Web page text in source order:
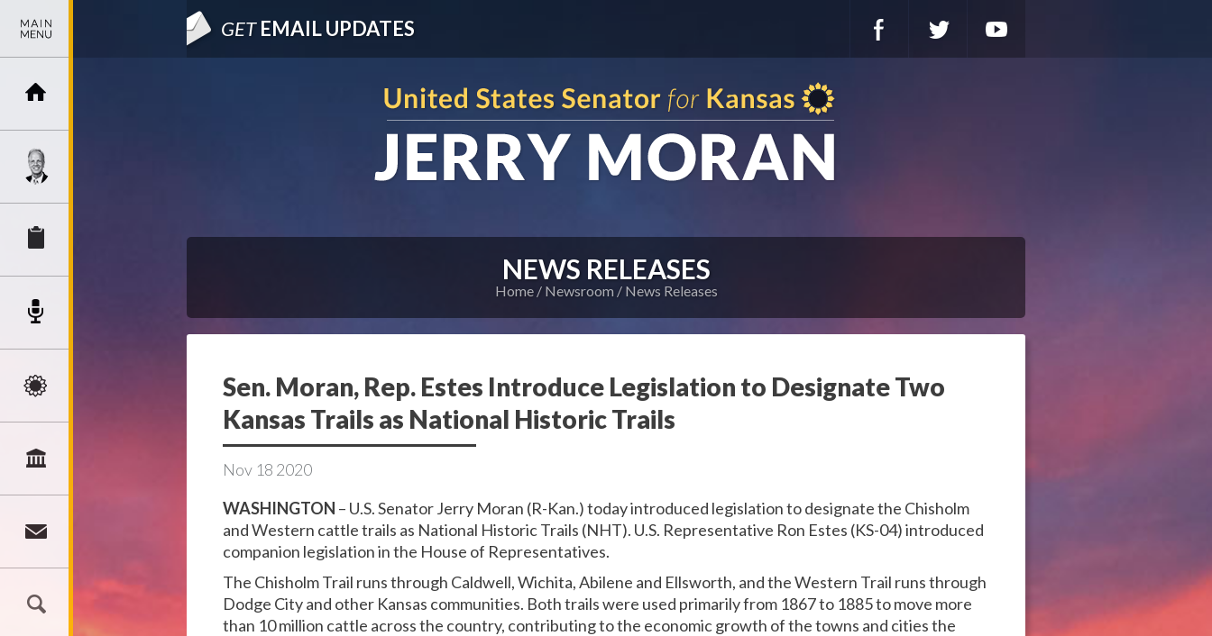
GETEMAIL UPDATES
NEWS RELEASES
Home Newsroom News Releases
Sen. Moran, Rep. Estes Introduce Legislation to Designate Two
Kansas Trails as National Historic Trails
Nov 18 2020
WASHINGTON – U.S. Senator Jerry Moran (R-Kan.) today introduced legislation to designate the Chisholm
and Western cattle trails as National Historic Trails (NHT). U.S. Representative Ron Estes (KS-04) introduced
companion legislation in the House of Representatives.
The Chisholm Trail runs through Caldwell, Wichita, Abilene and Ellsworth, and the Western Trail runs through
Dodge City and other Kansas communities. Both trails were used primarily from 1867 to 1885 to move more
than 10 million cattle across the country, contributing to the economic growth of the towns and cities the